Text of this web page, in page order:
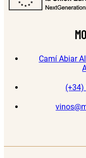
Camí Abiar
(+34)